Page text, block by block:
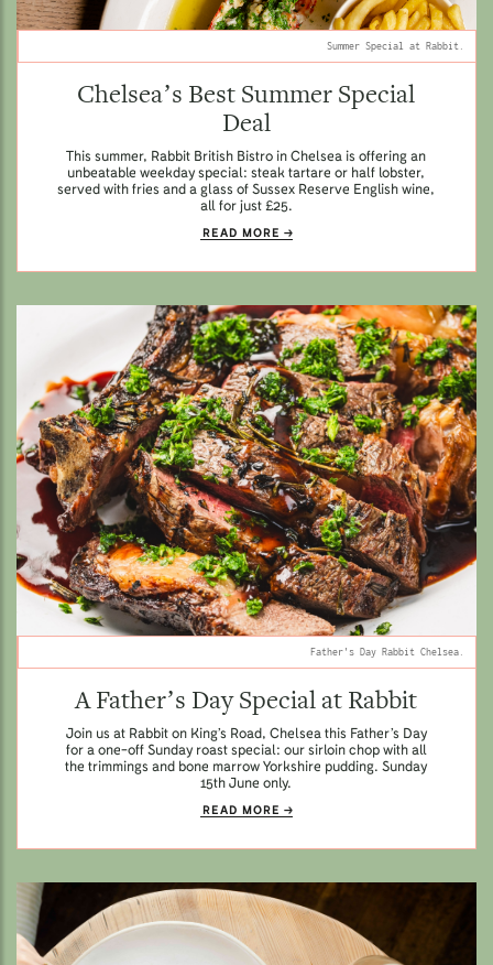
Summer Special at Rabbit.
Chelsea’s Best Summer Special
Deal
This summer, Rabbit British Bistro in Chelsea is offering an
unbeatable weekday special: steak tartare or half lobster,
served with fries and a glass of Sussex Reserve English wine,
all for just £25.
READ MORE
Father's Day Rabbit Chelsea.
A Father’s Day Special at Rabbit
Join us at Rabbit on King’s Road, Chelsea this Father’s Day
for a one-off Sunday roast special: our sirloin chop with all
the trimmings and bone marrow Yorkshire pudding. Sunday
15th June only.
READ MORE